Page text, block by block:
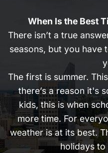
When Is the Best
There isn’t a true
seasons, but you have
The first is summer.
there’s a reason it's
kids, this is when
more time. For
weather is at its best.
holidays